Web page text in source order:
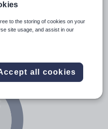
affairs World languages
to the storing of cookies on your
site usage, and assist in our
all cookies